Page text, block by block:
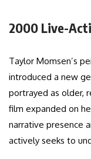
2000 Live-
Taylor Momsen’s
introduced a new
portrayed as older,
film expanded on
narrative presence
actively seeks to